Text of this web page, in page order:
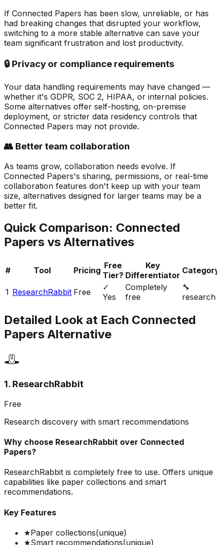
If Connected Papers has been slow, unreliable, or has
had breaking changes that disrupted your workflow,
switching to a more stable alternative can save your
team significant frustration and lost productivity.
🔒 Privacy or compliance requirements
Your data handling requirements may have changed —
whether it's GDPR, SOC 2, HIPAA, or internal policies.
Some alternatives offer self-hosting, on-premise
deployment, or stricter data residency controls that
Connected Papers may not provide.
👥 Better team collaboration
As teams grow, collaboration needs evolve. If
Connected Papers's sharing, permissions, or real-time
collaboration features don't keep up with your team
size, alternatives designed for larger teams may be a
better fit.
Quick Comparison: Connected
Papers vs Alternatives
# Tool Pricing Free
Tier?
Key
Differentiator Category
1 ResearchRabbit Free
✓
Yes
Completely
free
🔧
research
Detailed Look at Each Connected
Papers Alternative
1. ResearchRabbit
Free
Research discovery with smart recommendations
Why choose ResearchRabbit over Connected
Papers?
ResearchRabbit is completely free to use. Offers unique
capabilities like paper collections and smart
recommendations.
Key Features
★Paper collections(unique)
★Smart recommendations(unique)